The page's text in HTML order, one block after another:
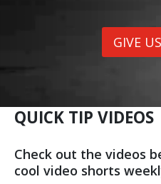
GIVE
QUICK TIP VIDEOS
Check out the videos
cool video shorts